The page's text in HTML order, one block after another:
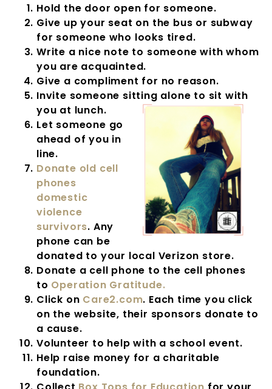
Hold the door open for someone.
Give up your seat on the bus or subway
for someone who looks tired.
Write a nice note to someone with whom
you are acquainted.
Give a compliment for no reason.
Invite someone sitting alone to sit with
you at lunch.
Let someone go
ahead of you in
line.
Donate old cell
phones
domestic
violence
survivors. Any
phone can be
donated to your local Verizon store.
Donate a cell phone to the cell phones
to Operation Gratitude.
Click on Care2.com. Each time you click
on the website, their sponsors donate to
a cause.
Volunteer to help with a school event.
Help raise money for a charitable
foundation.